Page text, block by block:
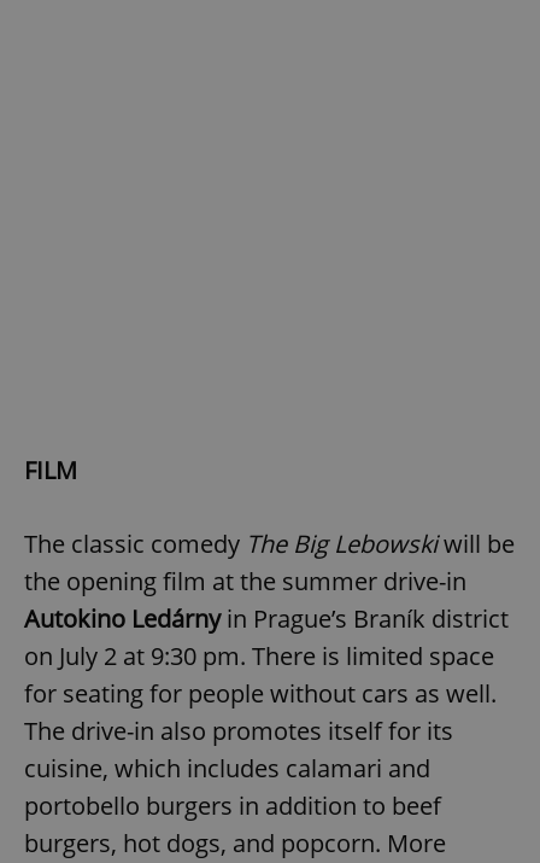
FILM
The classic comedy The Big Lebowskiwill be
the opening film at the summer drive-in
Autokino Ledárnyin Prague’s Braník district
on July 2 at 9:30 pm. There is limited space
for seating for people without cars as well.
The drive-in also promotes itself for its
cuisine, which includes calamari and
portobello burgers in addition to beef
burgers, hot dogs, and popcorn. More